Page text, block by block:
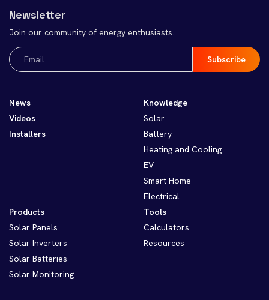
Newsletter
Join our community of energy enthusiasts.
Email
(Required)
News
Videos
Installers
Knowledge
Solar
Battery
Heating and Cooling
EV
Smart Home
Electrical
Products
Solar Panels
Solar Inverters
Solar Batteries
Solar Monitoring
Tools
Calculators
Resources